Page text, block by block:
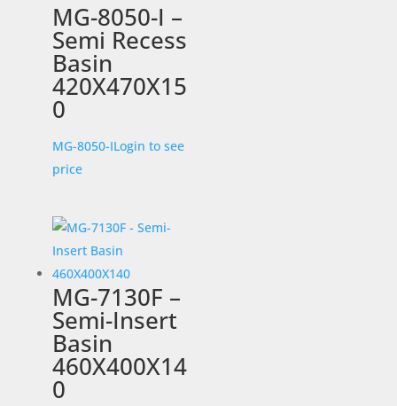
MG-8050-I –
Semi Recess
Basin
420X470X15
0
MG-8050-ILogin to see
price
MG-7130F –
Semi-Insert
Basin
460X400X14
0